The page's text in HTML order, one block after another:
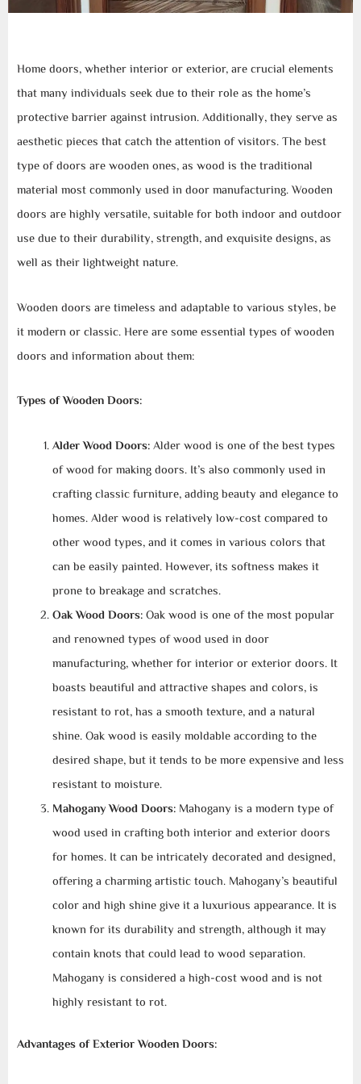
Home doors, whether interior or exterior, are crucial elements
that many individuals seek due to their role as the home’s
protective barrier against intrusion. Additionally, they serve as
aesthetic pieces that catch the attention of visitors. The best
type of doors are wooden ones, as wood is the traditional
material most commonly used in door manufacturing. Wooden
doors are highly versatile, suitable for both indoor and outdoor
use due to their durability, strength, and exquisite designs, as
well as their lightweight nature.
Wooden doors are timeless and adaptable to various styles, be
it modern or classic. Here are some essential types of wooden
doors and information about them:
Types of Wooden Doors:
Alder Wood Doors:Alder wood is one of the best types
of wood for making doors. It’s also commonly used in
crafting classic furniture, adding beauty and elegance to
homes. Alder wood is relatively low-cost compared to
other wood types, and it comes in various colors that
can be easily painted. However, its softness makes it
prone to breakage and scratches.
Oak Wood Doors:Oak wood is one of the most popular
and renowned types of wood used in door
manufacturing, whether for interior or exterior doors. It
boasts beautiful and attractive shapes and colors, is
resistant to rot, has a smooth texture, and a natural
shine. Oak wood is easily moldable according to the
desired shape, but it tends to be more expensive and less
resistant to moisture.
Mahogany Wood Doors:Mahogany is a modern type of
wood used in crafting both interior and exterior doors
for homes. It can be intricately decorated and designed,
offering a charming artistic touch. Mahogany’s beautiful
color and high shine give it a luxurious appearance. It is
known for its durability and strength, although it may
contain knots that could lead to wood separation.
Mahogany is considered a high-cost wood and is not
highly resistant to rot.
Advantages of Exterior Wooden Doors: